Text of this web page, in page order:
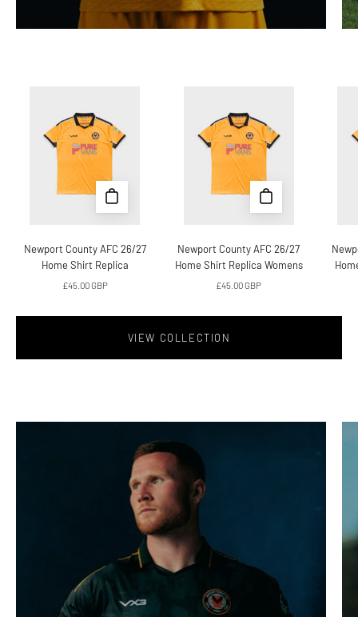
County
AFC
26/27
Home
Shirt
Replica
Newport County AFC 26/27
Home Shirt Replica
£45.00 GBP
County
AFC
26/27
Home
Shirt
Replica
Newport County AFC 26/27
Home Shirt Replica Womens
£45.00 GBP
VIEW COLLECTION